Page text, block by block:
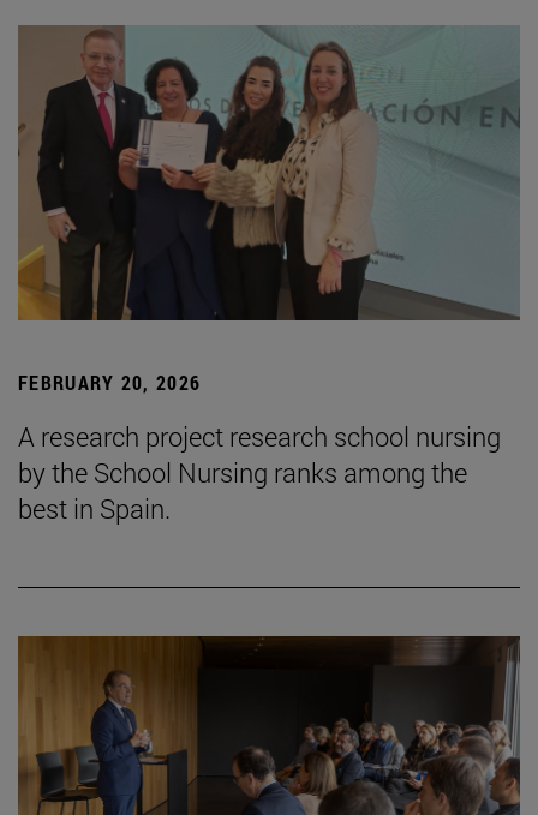
FEBRUARY 20, 2026
A research project research school nursing
by the School Nursing ranks among the
best in Spain.